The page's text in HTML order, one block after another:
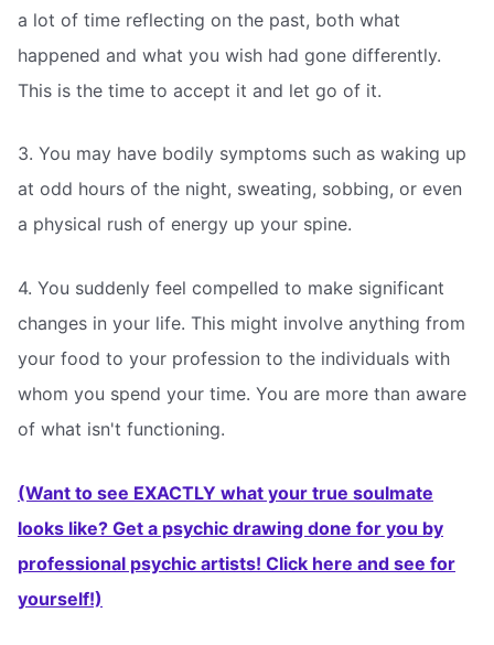
a lot of time reflecting on the past, both what
happened and what you wish had gone differently.
This is the time to accept it and let go of it.
3. You may have bodily symptoms such as waking up
at odd hours of the night, sweating, sobbing, or even
a physical rush of energy up your spine.
4. You suddenly feel compelled to make significant
changes in your life. This might involve anything from
your food to your profession to the individuals with
whom you spend your time. You are more than aware
of what isn't functioning.
(Want to see EXACTLY what your true soulmate
looks like? Get a psychic drawing done for you by
professional psychic artists! Click here and see for
yourself!)